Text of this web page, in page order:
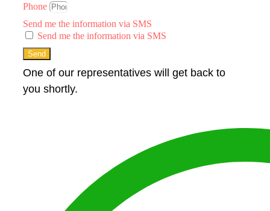
Phone
Send me the information via SMS
Send me the information via SMS
Send
One of our representatives will get back to
you shortly.